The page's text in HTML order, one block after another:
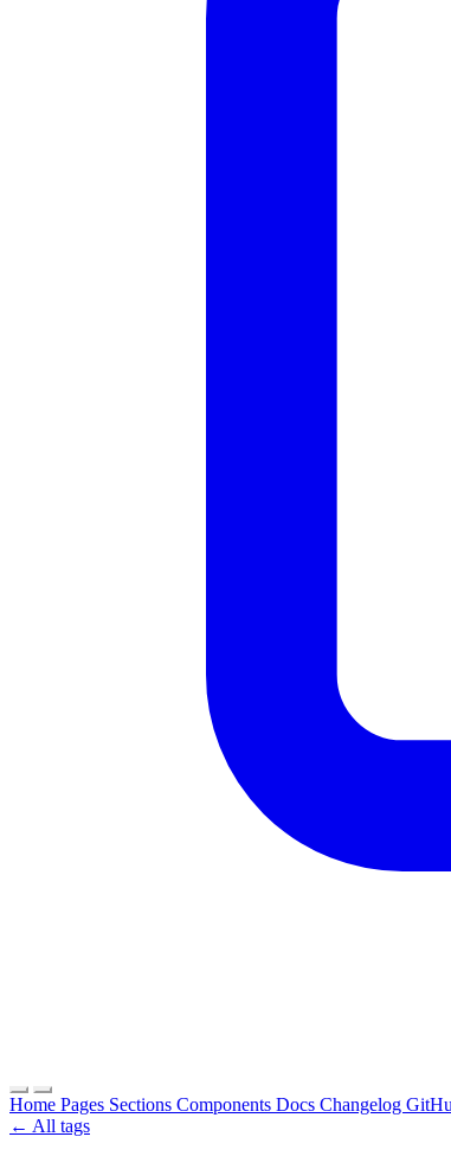
Home Pages Sections Components Docs Changelog
← All tags